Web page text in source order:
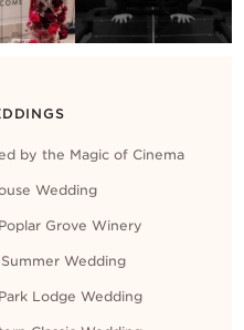
by the Magic of Cinema
Wedding
Grove Winery
Wedding
Lodge Wedding